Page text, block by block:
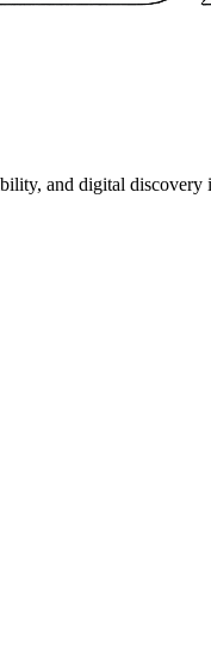
and digital